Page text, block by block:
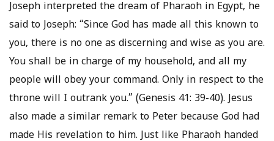
Joseph interpreted the dream of Pharaoh in Egypt, he
said to Joseph: “Since God has made all this known to
you, there is no one as discerning and wise as you are.
You shall be in charge of my household, and all my
people will obey your command. Only in respect to the
throne will I outrank you.” (Genesis 41: 39-40). Jesus
also made a similar remark to Peter because God had
made His revelation to him. Just like Pharaoh handed